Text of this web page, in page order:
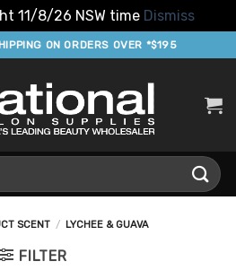
11/8/26 NSW time Dismiss
ON ORDERS OVER *$195
SCENT / LYCHEE & GUAVA
FILTER